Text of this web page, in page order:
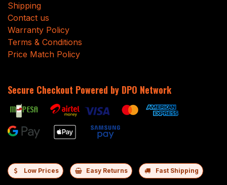
Shipping
Contact us
Warranty Policy
Terms & Conditions
Price Match Policy
Secure Checkout Powered by DPO Network
Low Prices Easy Returns Fast Shipping